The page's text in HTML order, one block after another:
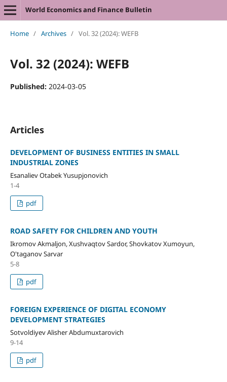
World Economics and Finance Bulletin
Home / Archives / Vol. 32 (2024): WEFB
Vol. 32 (2024): WEFB
Published: 2024-03-05
Articles
DEVELOPMENT OF BUSINESS ENTITIES IN SMALL
INDUSTRIAL ZONES
Esanaliev Otabek Yusupjonovich
1-4
pdf
ROAD SAFETY FOR CHILDREN AND YOUTH
Ikromov Akmaljon, Xushvaqtov Sardor, Shovkatov Xumoyun,
O'taganov Sarvar
5-8
pdf
FOREIGN EXPERIENCE OF DIGITAL ECONOMY
DEVELOPMENT STRATEGIES
Sotvoldiyev Alisher Abdumuxtarovich
9-14
pdf